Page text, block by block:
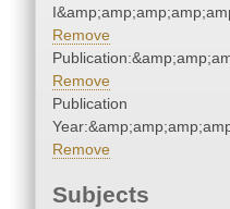
Remove
Remove
Publication
Remove
Subjects